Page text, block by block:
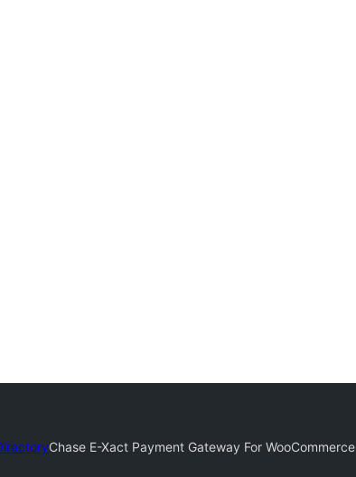
Chase E-Xact Payment Gateway For WooCommerce